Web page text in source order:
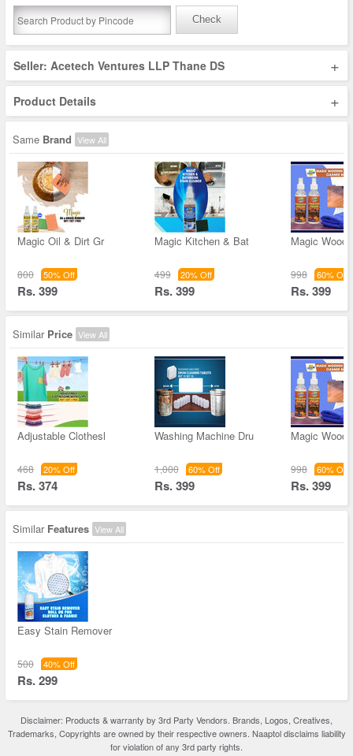
Check
Seller: Acetech Ventures LLP Thane DS +
Product Details +
Same Brand View All
Magic Oil & Dirt Gr
800 50% Off
Rs. 399
Magic Kitchen & Bat
499 20% Off
Rs. 399
Magic
998 60% Off
Rs. 399
Similar Price View All
Adjustable Clothesl
468 20% Off
Rs. 374
Washing Machine Dru
1,000 60% Off
Rs. 399
Magic
998 60% Off
Rs. 399
Similar Features View All
Easy Stain Remover
500 40% Off
Rs. 299
Disclaimer: Products & warranty by 3rd Party Vendors. Brands, Logos, Creatives,
Trademarks, Copyrights are owned by their respective owners. Naaptol disclaims liability
for violation of any 3rd party rights.